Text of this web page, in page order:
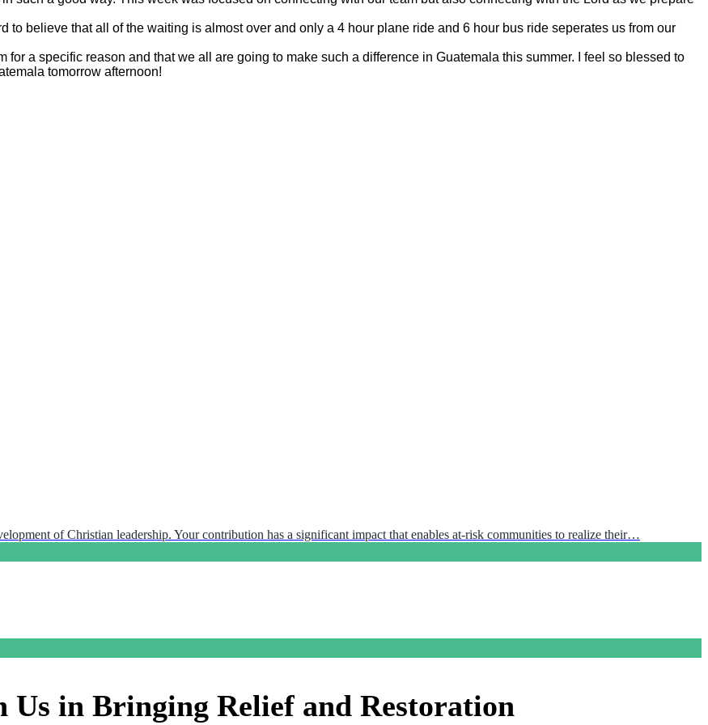
to believe that all of the waiting is almost over and only a 4 hour plane ride and 6 hour bus ride seperates us from our
for a specific reason and that we all are going to make such a difference in Guatemala this summer. I feel so blessed to
tomorrow afternoon!
of Christian leadership. Your contribution has a significant impact that enables at-risk communities to realize their…
Us in Bringing Relief and Restoration